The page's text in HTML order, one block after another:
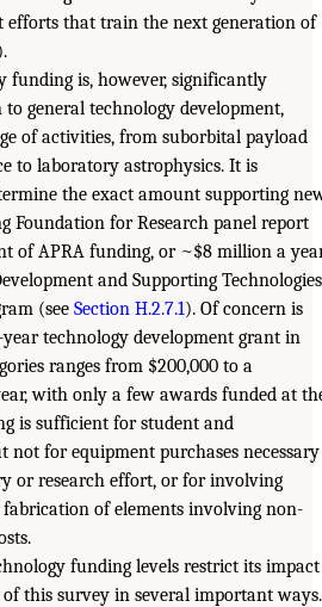
efforts that train the next generation of
funding is, however, significantly
general technology development,
of activities, from suborbital payload
to laboratory astrophysics. It is
the exact amount supporting
Foundation for Research panel report
of APRA funding, or ~$8 million a
and Supporting Technologies
(see Section H.2.7.1). Of concern is
technology development grant in
ranges from $200,000 to a
with only a few awards funded at
is sufficient for student and
not for equipment purchases necessary
or research effort, or for involving
of elements involving non-
funding levels restrict its impact
this survey in several important ways.